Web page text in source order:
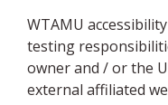
WTAMU
testing
owner and / or the
external affiliated